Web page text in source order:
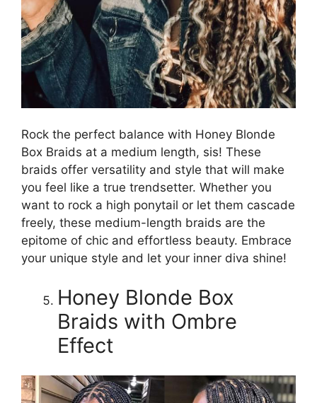
Rock the perfect balance with Honey Blonde
Box Braids at a medium length, sis! These
braids offer versatility and style that will make
you feel like a true trendsetter. Whether you
want to rock a high ponytail or let them cascade
freely, these medium-length braids are the
epitome of chic and effortless beauty. Embrace
your unique style and let your inner diva shine!
Honey Blonde Box
Braids with Ombre
Effect